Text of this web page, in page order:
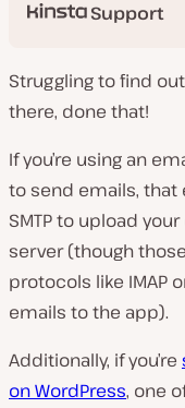
Support
Struggling to find
there, done that!
If you’re using an
to send emails, that
SMTP to upload
server (though
protocols like IMAP
emails to the app).
Additionally, if you’re
on WordPress, one